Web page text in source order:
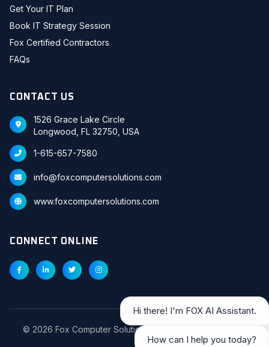
Get Your IT Plan
Book IT Strategy Session
Fox Certified Contractors
FAQs
CONTACT US
1526 Grace Lake Circle
Longwood, FL 32750, USA
1-615-657-7580
info@foxcomputersolutions.com
www.foxcomputersolutions.com
CONNECT ONLINE
© 2026 Fox Computer Solutions Inc. All Rights Reserved.
Hi there! I'm FOX AI Assistant.
How can I help you today?